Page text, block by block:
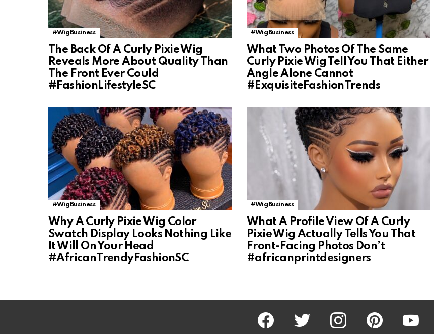
#WigBusiness
The Back Of A Curly Pixie Wig
Reveals More About Quality Than
The Front Ever Could
#FashionLifestyleSC
#WigBusiness
What Two Photos Of The Same
Curly Pixie Wig Tell You That Either
Angle Alone Cannot
#ExquisiteFashionTrends
#WigBusiness
Why A Curly Pixie Wig Color
Swatch Display Looks Nothing Like
It Will On Your Head
#AfricanTrendyFashionSC
#WigBusiness
What A Profile View Of A Curly
Pixie Wig Actually Tells You That
Front-Facing Photos Don’t
#africanprintdesigners
facebook twitter instagram pinterest youtube